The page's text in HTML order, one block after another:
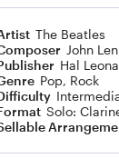
The Beatles
John
Hal
Pop, Rock
Solo: